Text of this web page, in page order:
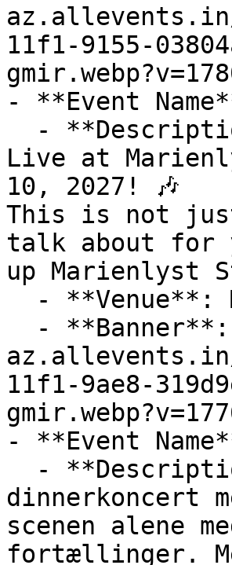
az.allevents.in/
11f1-9155-
- **Event
Live at
10, 2027! 🎶
This is not
talk about for
up Marienlyst
az.allevents.in/
11f1-9ae8-
- **Event Name**:
dinnerkoncert
scenen alene
fortællinger.